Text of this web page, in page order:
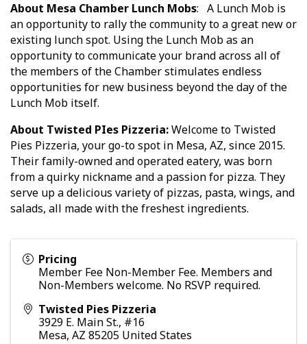
About Mesa Chamber Lunch Mobs: A Lunch Mob is
an opportunity to rally the community to a great new or
existing lunch spot. Using the Lunch Mob as an
opportunity to communicate your brand across all of
the members of the Chamber stimulates endless
opportunities for new business beyond the day of the
Lunch Mob itself.
About Twisted PIes Pizzeria:Welcome to Twisted
Pies Pizzeria, your go-to spot in Mesa, AZ, since 2015.
Their family-owned and operated eatery, was born
from a quirky nickname and a passion for pizza. They
serve up a delicious variety of pizzas, pasta, wings, and
salads, all made with the freshest ingredients.
Pricing
Member Fee Non-Member Fee. Members and
Non-Members welcome. No RSVP required.
Twisted Pies Pizzeria
3929 E. Main St., #16
Mesa, AZ 85205 United States